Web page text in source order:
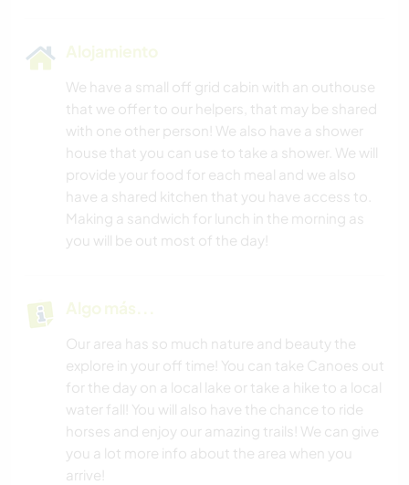
Alojamiento
We have a small off grid cabin with an outhouse
that we offer to our helpers, that may be shared
with one other person! We also have a shower
house that you can use to take a shower. We will
provide your food for each meal and we also
have a shared kitchen that you have access to.
Making a sandwich for lunch in the morning as
you will be out most of the day!
Algo más...
Our area has so much nature and beauty the
explore in your off time! You can take Canoes out
for the day on a local lake or take a hike to a local
water fall! You will also have the chance to ride
horses and enjoy our amazing trails! We can give
you a lot more info about the area when you
arrive!